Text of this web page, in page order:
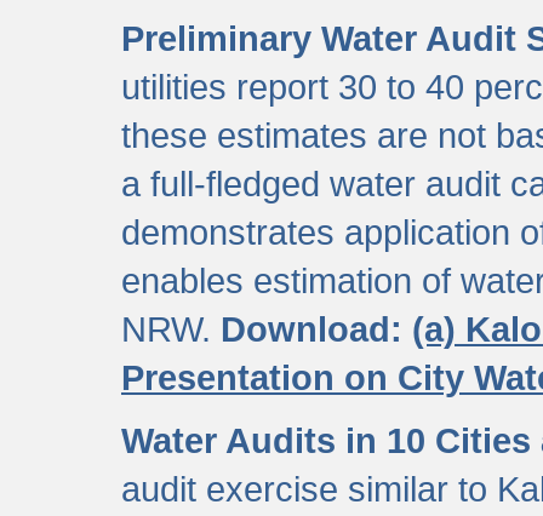
Preliminary Water Audit
utilities report 30 to 40
these estimates are not
a full-fledged water audit
demonstrates application
enables estimation of
NRW. Download: (a)
Presentation on City
Water Audits in 10
audit exercise similar to